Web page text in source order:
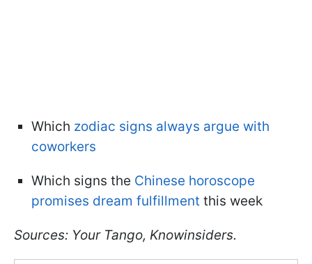
Which zodiac signs always argue with
coworkers
Which signs the Chinese horoscope
promises dream fulfillment this week
Sources: Your Tango, Knowinsiders.